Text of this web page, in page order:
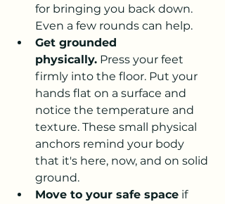
for bringing you back down.
Even a few rounds can help.
Get grounded
physically. Press your feet
firmly into the floor. Put your
hands flat on a surface and
notice the temperature and
texture. These small physical
anchors remind your body
that it's here, now, and on solid
ground.
Move to your safe space if